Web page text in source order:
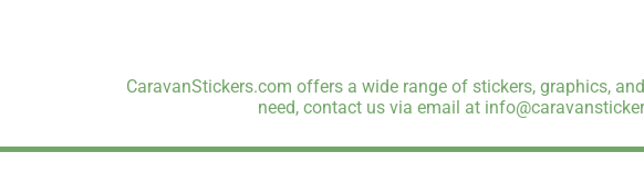
CaravanStickers.com offers a wide range of stickers, graphics,
need, contact us via email at